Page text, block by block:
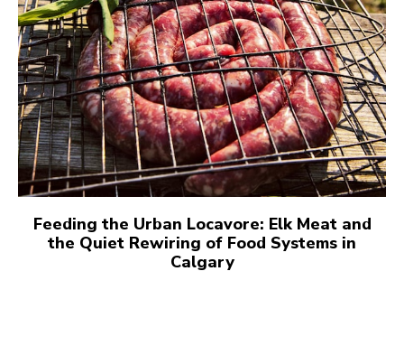
Feeding the Urban Locavore: Elk Meat and
the Quiet Rewiring of Food Systems in
Calgary